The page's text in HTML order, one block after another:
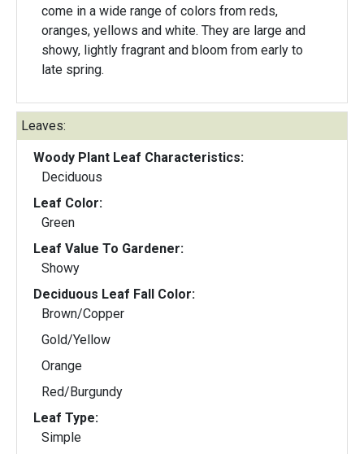
come in a wide range of colors from reds,
oranges, yellows and white. They are large and
showy, lightly fragrant and bloom from early to
late spring.
Leaves:
Woody Plant Leaf Characteristics:
Deciduous
Leaf Color:
Green
Leaf Value To Gardener:
Showy
Deciduous Leaf Fall Color:
Brown/Copper
Gold/Yellow
Orange
Red/Burgundy
Leaf Type:
Simple